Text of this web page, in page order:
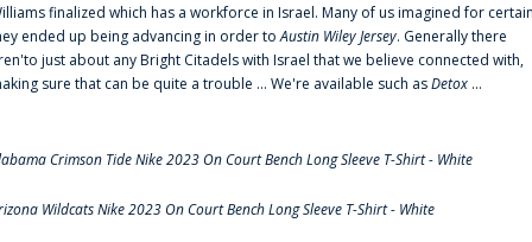
finalized which has a workforce in Israel. Many of us imagined for
ended up being advancing in order toAustin Wiley Jersey. Generally there
just about any Bright Citadels with Israel that we believe connected with,
sure that can be quite a trouble ... We're available such asDetox ...
Crimson Tide Nike 2023 On Court Bench Long Sleeve T-Shirt - White
Wildcats Nike 2023 On Court Bench Long Sleeve T-Shirt - White